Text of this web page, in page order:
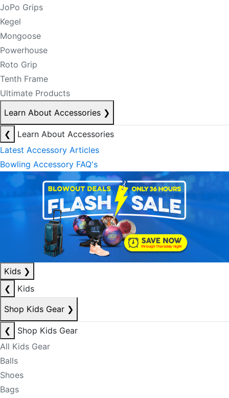
JoPo Grips
Kegel
Mongoose
Powerhouse
Roto Grip
Tenth Frame
Ultimate Products
Learn About Accessories ❯
❮
Learn About Accessories
Latest Accessory Articles
Bowling Accessory FAQ's
Kids ❯
❮
Kids
Shop Kids Gear ❯
❮
Shop Kids Gear
All Kids Gear
Balls
Shoes
Bags